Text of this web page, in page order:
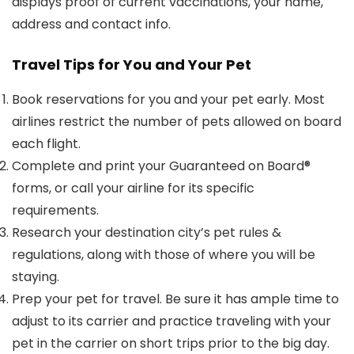
address and contact info.
Travel Tips for You and Your Pet
Book reservations for you and your pet early. Most
airlines restrict the number of pets allowed on board
each flight.
Complete and print your Guaranteed on Board®
forms, or call your airline for its specific
requirements.
Research your destination city’s pet rules &
regulations, along with those of where you will be
staying.
Prep your pet for travel. Be sure it has ample time to
adjust to its carrier and practice traveling with your
pet in the carrier on short trips prior to the big day.